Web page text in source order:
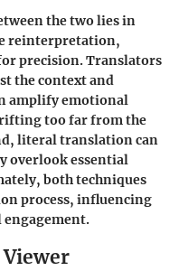
the two lies in
reinterpretation,
precision. Translators
the context and
amplify emotional
too far from the
literal translation can
overlook essential
both techniques
process, influencing
engagement.